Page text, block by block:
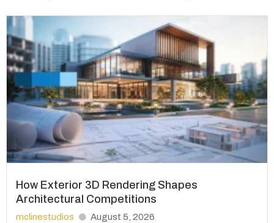
How Exterior 3D Rendering Shapes
Architectural Competitions
mclinestudios August 5, 2026